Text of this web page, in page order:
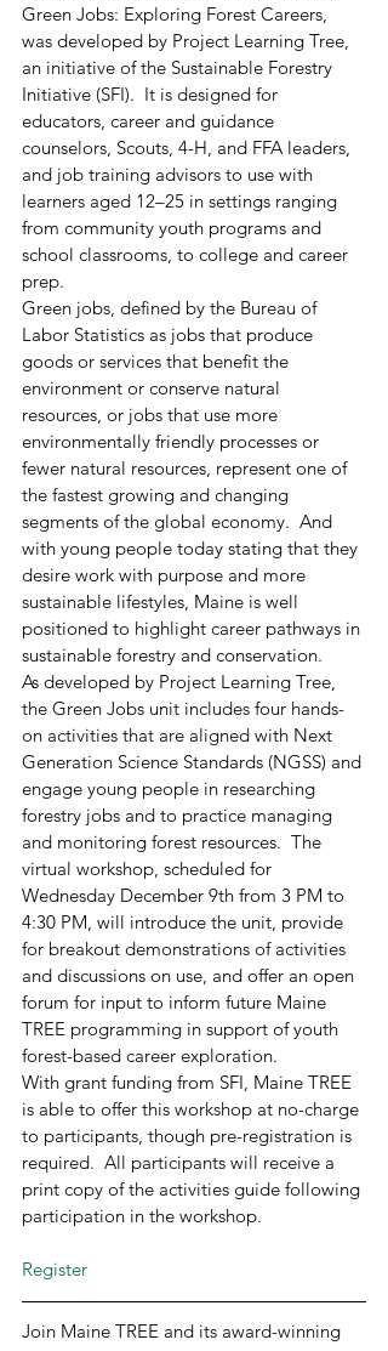
Green Jobs: Exploring Forest Careers,
was developed by Project Learning Tree,
an initiative of the Sustainable Forestry
Initiative (SFI).  It is designed for
educators, career and guidance
counselors, Scouts, 4-H, and FFA leaders,
and job training advisors to use with
learners aged 12–25 in settings ranging
from community youth programs and
school classrooms, to college and career
prep.
Green jobs, defined by the Bureau of
Labor Statistics as jobs that produce
goods or services that benefit the
environment or conserve natural
resources, or jobs that use more
environmentally friendly processes or
fewer natural resources, represent one of
the fastest growing and changing
segments of the global economy.  And
with young people today stating that they
desire work with purpose and more
sustainable lifestyles, Maine is well
positioned to highlight career pathways in
sustainable forestry and conservation.
As developed by Project Learning Tree,
the Green Jobs unit includes four hands-
on activities that are aligned with Next
Generation Science Standards (NGSS) and
engage young people in researching
forestry jobs and to practice managing
and monitoring forest resources.  The
virtual workshop, scheduled for
Wednesday December 9th from 3 PM to
4:30 PM, will introduce the unit, provide
for breakout demonstrations of activities
and discussions on use, and offer an open
forum for input to inform future Maine
TREE programming in support of youth
forest-based career exploration.
With grant funding from SFI, Maine TREE
is able to offer this workshop at no-charge
to participants, though pre-registration is
required.  All participants will receive a
print copy of the activities guide following
participation in the workshop.
Register
Join Maine TREE and its award-winning